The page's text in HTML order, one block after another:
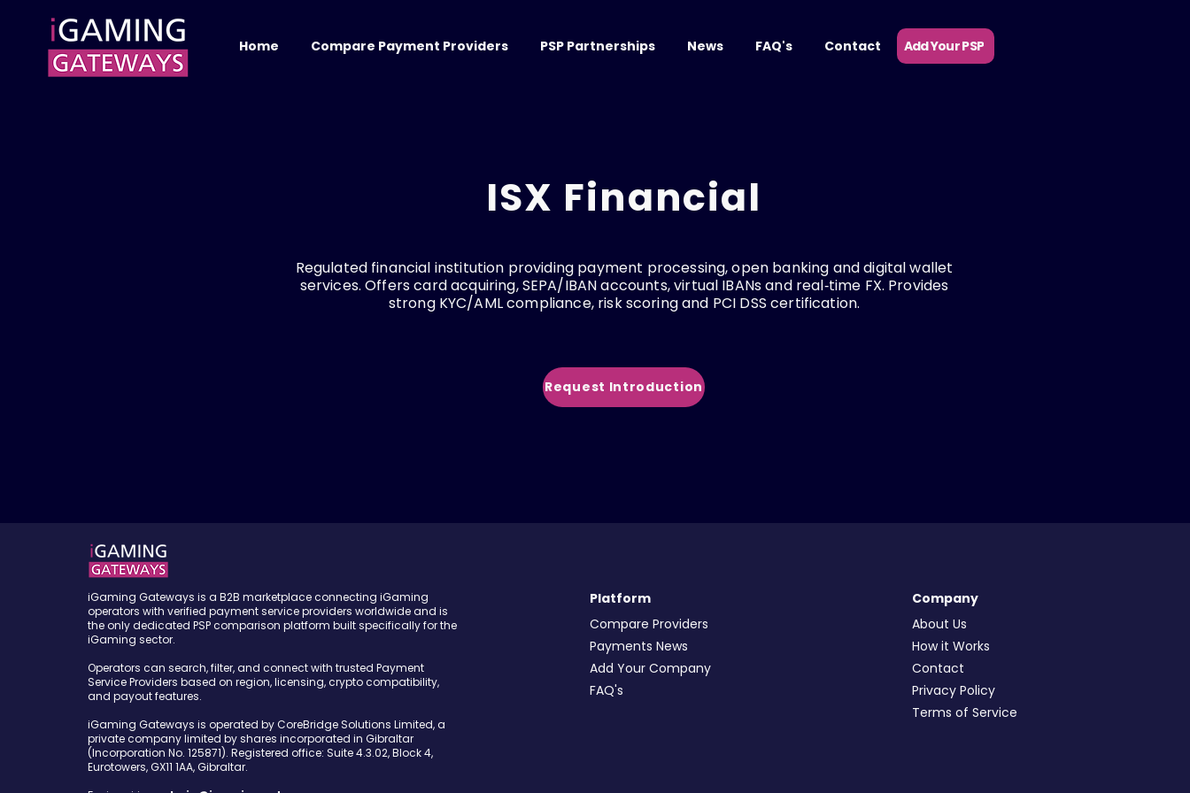
Home Compare Payment Providers PSP Partnerships News FAQ's Contact Add Your PSP
ISX Financial
Regulated financial institution providing payment processing, open banking and digital wallet
services. Offers card acquiring, SEPA/IBAN accounts, virtual IBANs and real‑time FX. Provides
strong KYC/AML compliance, risk scoring and PCI DSS certification.
Request Introduction
iGaming Gateways is a B2B marketplace connecting iGaming
operators with verified payment service providers worldwide and is
the only dedicated PSP comparison platform built specifically for the
iGaming sector.
Operators can search, filter, and connect with trusted Payment
Service Providers based on region, licensing, crypto compatibility,
and payout features.
iGaming Gateways is operated by CoreBridge Solutions Limited, a
private company limited by shares incorporated in Gibraltar
(Incorporation No. 125871). Registered office: Suite 4.3.02, Block 4,
Eurotowers, GX11 1AA, Gibraltar.
Platform
Compare Providers
Payments News
Add Your Company
FAQ's
Company
About Us
How it Works
Contact
Privacy Policy
Terms of Service